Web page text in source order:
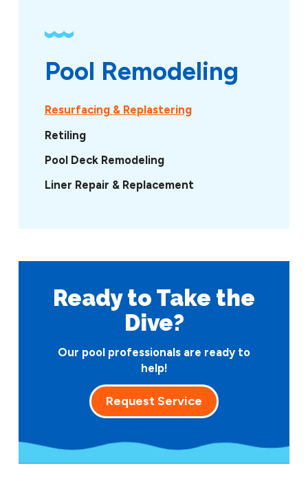
Pool Remodeling
Resurfacing & Replastering
Retiling
Pool Deck Remodeling
Liner Repair & Replacement
Ready to Take the
Dive?
Our pool professionals are ready to
help!
Request Service